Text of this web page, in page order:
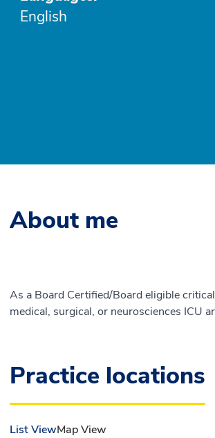
English
About me
As a Board Certified/Board eligible
medical, surgical, or neurosciences ICU
Practice locations
List ViewMap View